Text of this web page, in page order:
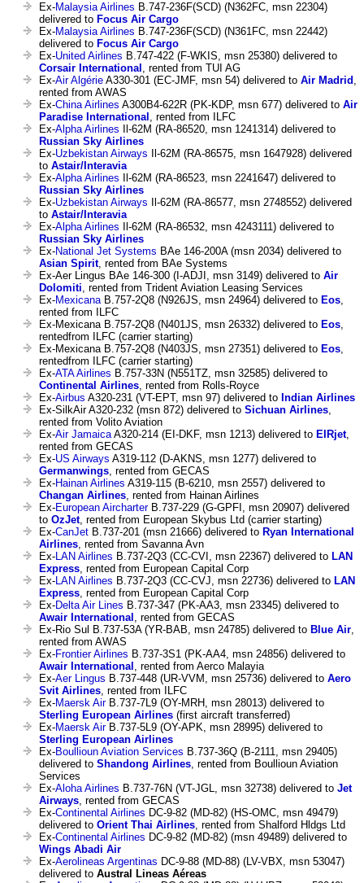
Ex-Malaysia Airlines B.747-236F(SCD) (N362FC, msn 22304)
delivered to Focus Air Cargo
Ex-Malaysia Airlines B.747-236F(SCD) (N361FC, msn 22442)
delivered to Focus Air Cargo
Ex-United Airlines B.747-422 (F-WKIS, msn 25380) delivered to
Corsair International , rented from TUI AG
Ex-Air Algérie A330-301 (EC-JMF, msn 54) delivered to Air Madrid ,
rented from AWAS
Ex-China Airlines A300B4-622R (PK-KDP, msn 677) delivered to Air
Paradise International , rented from ILFC
Ex-Alpha Airlines Il-62M (RA-86520, msn 1241314) delivered to
Russian Sky Airlines
Ex-Uzbekistan Airways Il-62M (RA-86575, msn 1647928) delivered
to Astair/Interavia
Ex-Alpha Airlines Il-62M (RA-86523, msn 2241647) delivered to
Russian Sky Airlines
Ex-Uzbekistan Airways Il-62M (RA-86577, msn 2748552) delivered
to Astair/Interavia
Ex-Alpha Airlines Il-62M (RA-86532, msn 4243111) delivered to
Russian Sky Airlines
Ex-National Jet Systems BAe 146-200A (msn 2034) delivered to
Asian Spirit, rented from BAe Systems
Ex-Aer Lingus BAe 146-300 (I-ADJI, msn 3149) delivered to Air
Dolomiti, rented from Trident Aviation Leasing Services
Ex-MexicanaB.757-2Q8 (N926JS, msn 24964) delivered to Eos,
rented from ILFC
Ex-Mexicana B.757-2Q8 (N401JS, msn 26332) delivered to Eos,
rentedfrom ILFC (carrier starting)
Ex-Mexicana B.757-2Q8 (N403JS, msn 27351) delivered to Eos,
rentedfrom ILFC (carrier starting)
Ex-ATA Airlines B.757-33N (N551TZ, msn 32585) delivered to
Continental Airlines, rented from Rolls-Royce
Ex-Airbus A320-231 (VT-EPT, msn 97) delivered to Indian Airlines
Ex-SilkAir A320-232 (msn 872) delivered to Sichuan Airlines,
rented from Volito Aviation
Ex-Air JamaicaA320-214 (EI-DKF, msn 1213) delivered to EIRjet,
rented from GECAS
Ex-US Airways A319-112 (D-AKNS, msn 1277) delivered to
Germanwings, rented from GECAS
Ex-Hainan Airlines A319-115 (B-6210, msn 2557) delivered to
Changan Airlines, rented from Hainan Airlines
Ex-European AircharterB.737-229 (G-GPFI, msn 20907) delivered
to OzJet, rented from European Skybus Ltd (carrier starting)
Ex-CanJet B.737-201 (msn 21666) delivered to Ryan International
Airlines, rented from Savanna Avn
Ex-LAN Airlines B.737-2Q3 (CC-CVI, msn 22367) delivered to LAN
Express, rented from European Capital Corp
Ex-LAN Airlines B.737-2Q3 (CC-CVJ, msn 22736) delivered to LAN
Express, rented from European Capital Corp
Ex-Delta Air Lines B.737-347 (PK-AA3, msn 23345) delivered to
Awair International , rented from GECAS
Ex-Rio Sul B.737-53A (YR-BAB, msn 24785) delivered to Blue Air,
rented from AWAS
Ex-Frontier Airlines B.737-3S1 (PK-AA4, msn 24856) delivered to
Awair International , rented from Aerco Malayia
Ex-Aer Lingus B.737-448 (UR-VVM, msn 25736) delivered to Aero
Svit Airlines, rented from ILFC
Ex-Maersk AirB.737-7L9 (OY-MRH, msn 28013) delivered to
Sterling European Airlines (first aircraft transferred)
Ex-Maersk AirB.737-5L9 (OY-APK, msn 28995) delivered to
Sterling European Airlines
Ex-Boullioun Aviation Services B.737-36Q (B-2111, msn 29405)
delivered to Shandong Airlines, rented from Boullioun Aviation
Services
Ex-Aloha Airlines B.737-76N (VT-JGL, msn 32738) delivered to Jet
Airways, rented from GECAS
Ex-Continental Airlines DC-9-82 (MD-82) (HS-OMC, msn 49479)
delivered to Orient Thai Airlines, rented from Shalford Hldgs Ltd
Ex-Continental Airlines DC-9-82 (MD-82) (msn 49489) delivered to
Wings Abadi Air
Ex-Aerolineas Argentinas DC-9-88 (MD-88) (LV-VBX, msn 53047)
delivered to Austral Lineas Aéreas